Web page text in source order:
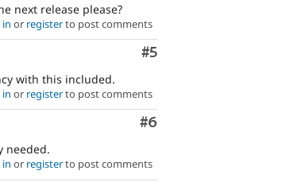
next release please?
in or registerto post comments
Comment
#5
with this included.
in or registerto post comments
Comment
#6
needed.
in or registerto post comments